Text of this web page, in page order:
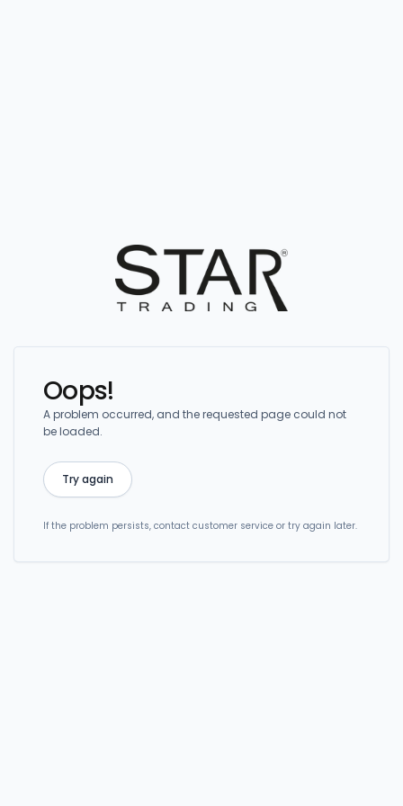
Oops!
A problem occurred, and the requested page could not
be loaded.
Try again
If the problem persists, contact customer service or try again later.